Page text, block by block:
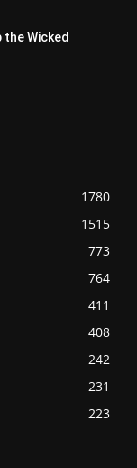
the Wicked
1780
1515
773
764
411
408
242
231
223